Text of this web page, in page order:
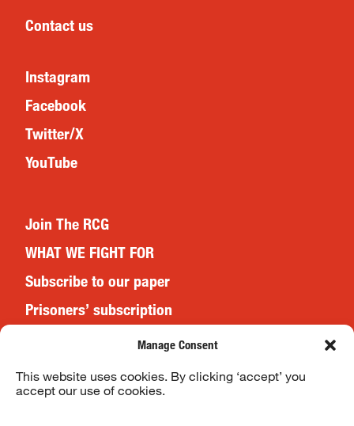
Manage Consent
This website uses cookies. By clicking ‘accept’ you
accept our use of cookies.
Contact us
Instagram
Facebook
Twitter/X
YouTube
Join The RCG
WHAT WE FIGHT FOR
Subscribe to our paper
Prisoners’ subscription
Website Terms & Conditions